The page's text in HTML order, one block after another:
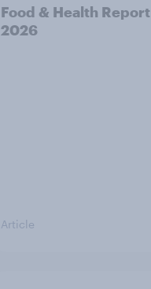
Food & Health Report
2026
Article